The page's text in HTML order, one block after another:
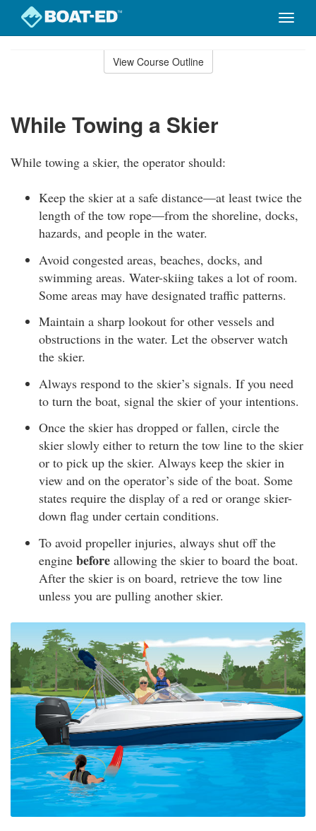
Toggle
View Course Outline
While Towing a Skier
While towing a skier, the operator should:
Keep the skier at a safe distance—at least twice the
length of the tow rope—from the shoreline, docks,
hazards, and people in the water.
Avoid congested areas, beaches, docks, and
swimming areas. Water-skiing takes a lot of room.
Some areas may have designated traffic patterns.
Maintain a sharp lookout for other vessels and
obstructions in the water. Let the observer watch
the skier.
Always respond to the skier’s signals. If you need
to turn the boat, signal the skier of your intentions.
Once the skier has dropped or fallen, circle the
skier slowly either to return the tow line to the skier
or to pick up the skier. Always keep the skier in
view and on the operator’s side of the boat. Some
states require the display of a red or orange skier-
down flag under certain conditions.
To avoid propeller injuries, always shut off the
engine before allowing the skier to board the boat.
After the skier is on board, retrieve the tow line
unless you are pulling another skier.